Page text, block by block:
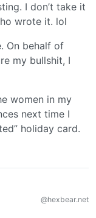
I don’t take it
wrote it. lol
On behalf of
my bullshit, I
women in my
next time I
holiday card.
@hexbear.net